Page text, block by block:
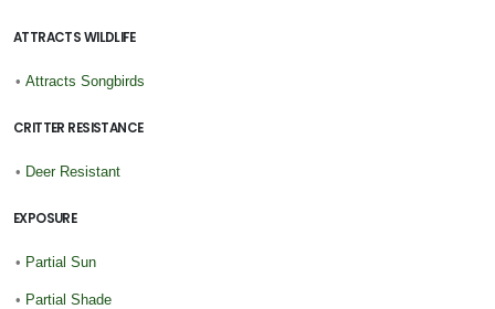
ATTRACTS WILDLIFE
• Attracts Songbirds
CRITTER RESISTANCE
• Deer Resistant
EXPOSURE
• Partial Sun
• Partial Shade